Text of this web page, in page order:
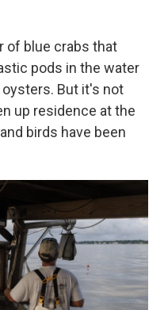
of blue crabs that
pods in the water
But it's not
up residence at the
birds have been